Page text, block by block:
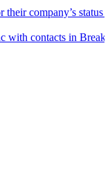
their company’s
with contacts in